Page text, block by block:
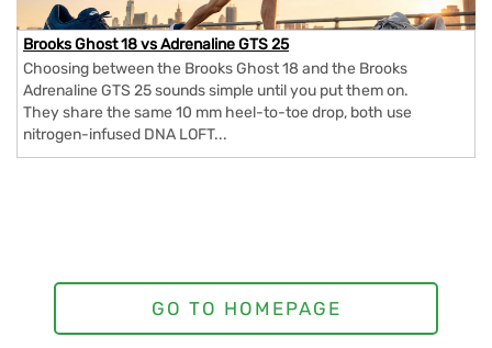
Brooks Ghost 18 vs Adrenaline GTS 25
Choosing between the Brooks Ghost 18 and the Brooks
Adrenaline GTS 25 sounds simple until you put them on.
They share the same 10 mm heel-to-toe drop, both use
nitrogen-infused DNA LOFT...